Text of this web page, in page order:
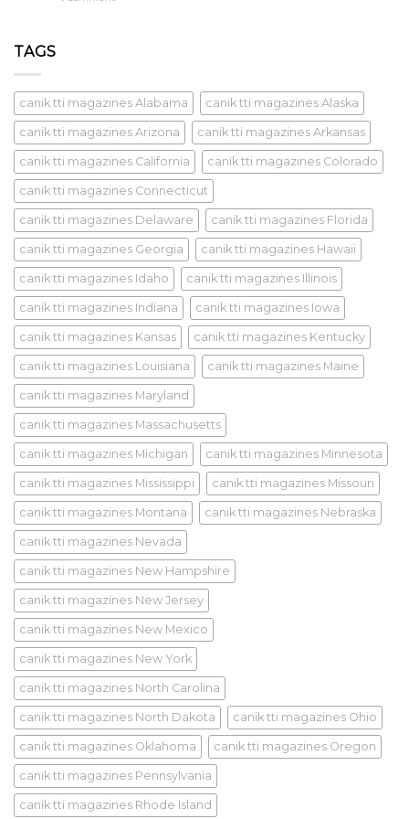
TAGS
canik tti magazines Alabama canik tti magazines Alaska
canik tti magazines Arizona canik tti magazines Arkansas
canik tti magazines California canik tti magazines Colorado
canik tti magazines Connecticut
canik tti magazines Delaware canik tti magazines Florida
canik tti magazines Georgia canik tti magazines Hawaii
canik tti magazines Idaho canik tti magazines Illinois
canik tti magazines Indiana canik tti magazines Iowa
canik tti magazines Kansas canik tti magazines Kentucky
canik tti magazines Louisiana canik tti magazines Maine
canik tti magazines Maryland
canik tti magazines Massachusetts
canik tti magazines Michigan canik tti magazines Minnesota
canik tti magazines Mississippi canik tti magazines Missouri
canik tti magazines Montana canik tti magazines Nebraska
canik tti magazines Nevada
canik tti magazines New Hampshire
canik tti magazines New Jersey
canik tti magazines New Mexico
canik tti magazines New York
canik tti magazines North Carolina
canik tti magazines North Dakota canik tti magazines Ohio
canik tti magazines Oklahoma canik tti magazines Oregon
canik tti magazines Pennsylvania
canik tti magazines Rhode Island